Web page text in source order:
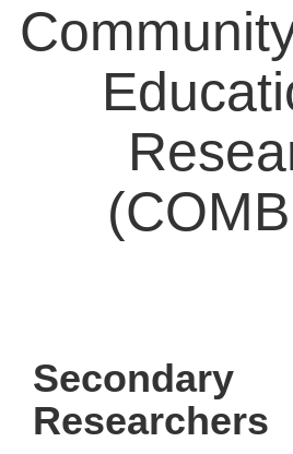
Secondary
Researchers